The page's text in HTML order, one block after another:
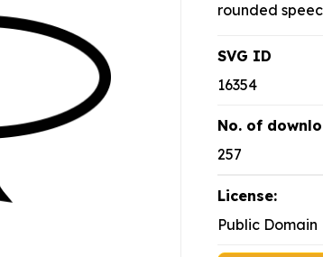
rounded
SVG ID
16354
No. of
257
License:
Public Domain